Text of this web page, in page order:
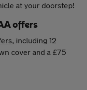
at your doorstep!
offers
, including 12
cover and a £75